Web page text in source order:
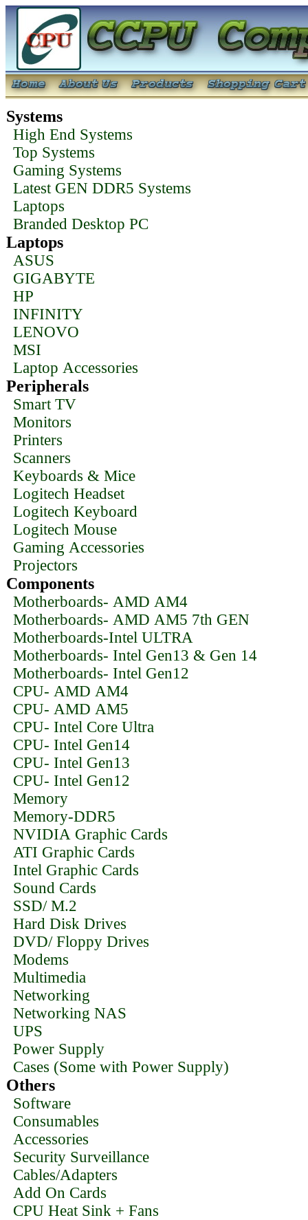
Systems
High End Systems
Top Systems
Gaming Systems
Latest GEN DDR5 Systems
Laptops
Branded Desktop PC
Laptops
ASUS
GIGABYTE
HP
INFINITY
LENOVO
MSI
Laptop Accessories
Peripherals
Smart TV
Monitors
Printers
Scanners
Keyboards & Mice
Logitech Headset
Logitech Keyboard
Logitech Mouse
Gaming Accessories
Projectors
Components
Motherboards- AMD AM4
Motherboards- AMD AM5 7th GEN
Motherboards-Intel ULTRA
Motherboards- Intel Gen13 & Gen 14
Motherboards- Intel Gen12
CPU- AMD AM4
CPU- AMD AM5
CPU- Intel Core Ultra
CPU- Intel Gen14
CPU- Intel Gen13
CPU- Intel Gen12
Memory
Memory-DDR5
NVIDIA Graphic Cards
ATI Graphic Cards
Intel Graphic Cards
Sound Cards
SSD/ M.2
Hard Disk Drives
DVD/ Floppy Drives
Modems
Multimedia
Networking
Networking NAS
UPS
Power Supply
Cases (Some with Power Supply)
Others
Software
Consumables
Accessories
Security Surveillance
Cables/Adapters
Add On Cards
CPU Heat Sink + Fans